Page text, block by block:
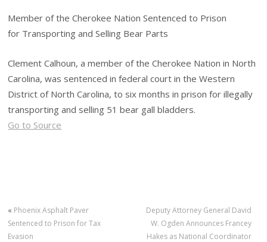
Member of the Cherokee Nation Sentenced to Prison
for Transporting and Selling Bear Parts
Clement Calhoun, a member of the Cherokee Nation in North
Carolina, was sentenced in federal court in the Western
District of North Carolina, to six months in prison for illegally
transporting and selling 51 bear gall bladders.
Go to Source
« Phoenix Asphalt Paver
Sentenced to Prison for Tax
Evasion
Deputy Attorney General David
W. Ogden Announces Francey
Hakes as National Coordinator